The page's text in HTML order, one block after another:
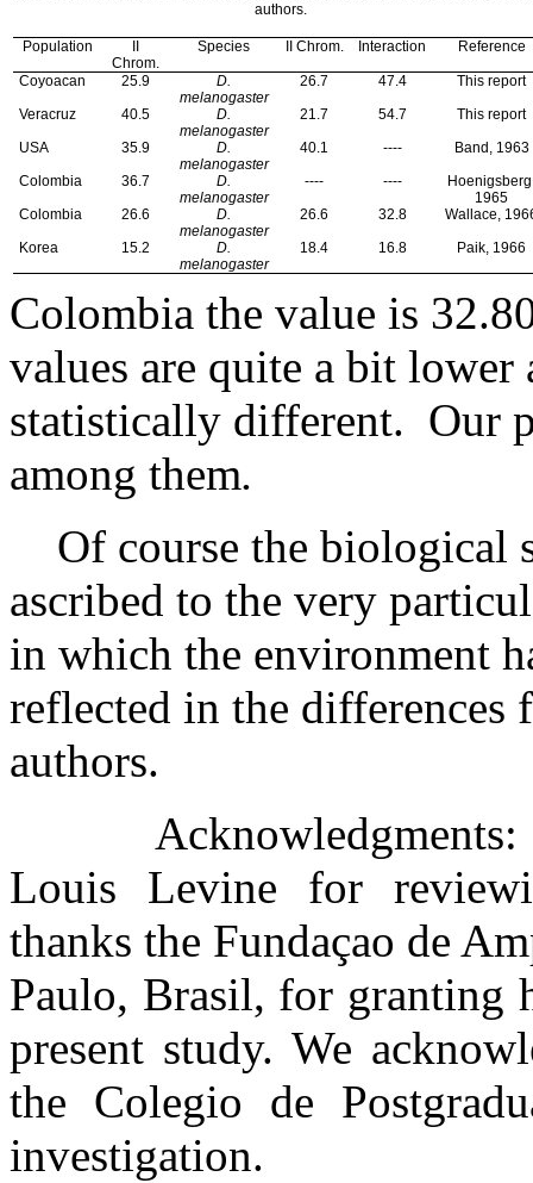
authors.
Population
Chrom.
Species II Chrom. Interaction Reference
Coyoacan 25.9
D.
melanogaster
26.7 47.4
This report
Veracruz
40.5
D.
melanogaster
21.7 54.7
This report
USA
35.9
D.
melanogaster
40.1 ----
Band, 1963
Colombia
36.7
D.
melanogaster
---- ----
1965
Colombia
26.6
D.
melanogaster
26.6 32.8
Wallace,
Korea
15.2
D.
melanogaster
18.4 16.8 Paik, 1966
Colombia the value is
values are quite a bit
statistically different. Our
among them.
Of course the
ascribed to the very
in which the environment
reflected in the differences
authors.
Louis Levine for
thanks the Fundaçao de
Paulo, Brasil, for granting
present study. We
the Colegio de
investigation.